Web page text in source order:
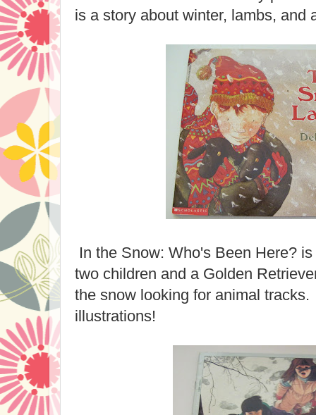
is a story about winter, lambs, and
In the Snow: Who's Been Here?
two children and a Golden
the snow looking for animal
illustrations!